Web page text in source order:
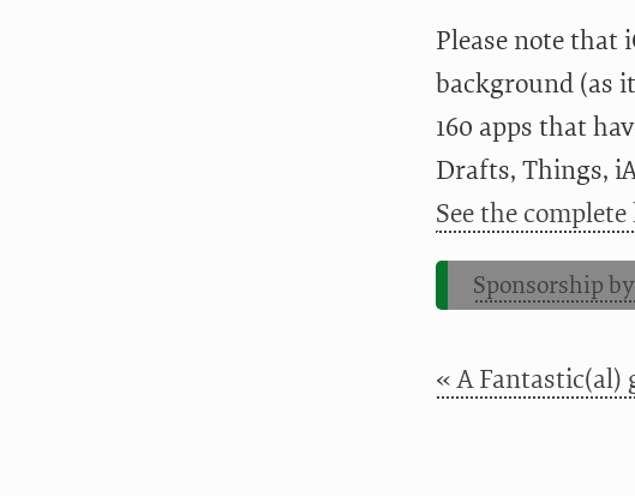
Please note that
background (as
160 apps that
Drafts, Things,
See the
Sponsorship
« A Fantastic(al)